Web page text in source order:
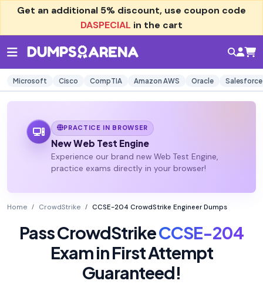
Get an additional 5% discount, use coupon code
DASPECIAL in the cart
Microsoft Cisco CompTIA Amazon AWS Oracle Salesforce
PRACTICE IN BROWSER
New Web Test Engine
Experience our brand new Web Test Engine,
practice exams directly in your browser!
Home CrowdStrike CCSE-204 CrowdStrike Engineer Dumps
Pass CrowdStrikeCCSE-204
Exam in First Attempt
Guaranteed!